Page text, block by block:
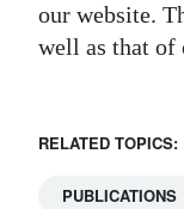
our website.
well as that of
RELATED TOPICS:
PUBLICATIONS